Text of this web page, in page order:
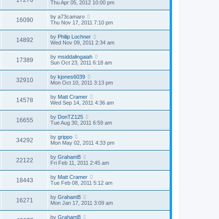
Thu Apr 05, 2012 10:00 pm
16090 by a73camaro
Thu Nov 17, 2011 7:10 pm
14892 by Philip Lochner
Wed Nov 09, 2011 2:34 am
17389 by msiddalingaiah
Sun Oct 23, 2011 6:18 am
32910 by kjones6039
Mon Oct 10, 2011 3:13 pm
14578 by Matt Cramer
Wed Sep 14, 2011 4:36 am
16655 by DonTZ125
Tue Aug 30, 2011 6:59 am
34292 by grippo
Mon May 02, 2011 4:33 pm
22122 by GrahamB
Fri Feb 11, 2011 2:45 am
18443 by Matt Cramer
Tue Feb 08, 2011 5:12 am
16271 by GrahamB
Mon Jan 17, 2011 3:09 am
by GrahamB